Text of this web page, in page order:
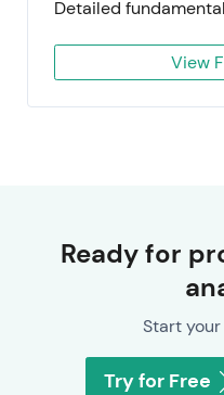
Detailed
View
Ready for
Start
Try for Free